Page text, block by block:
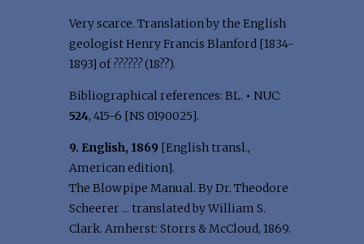
Very scarce. Translation by the English
geologist Henry Francis Blanford [1834-
1893] of??????(18??).
Bibliographical references: BL. • NUC:
524, 415-6 [NS 0190025].
9. English, 1869 [English transl.,
American edition].
The Blowpipe Manual. By Dr. Theodore
Scheerer ... translated by William S.
Clark. Amherst: Storrs & McCloud, 1869.